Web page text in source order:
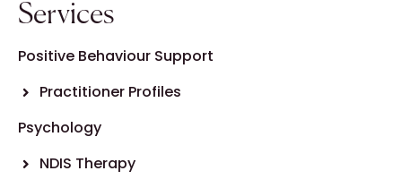
Services
Positive Behaviour Support
Practitioner Profiles
Psychology
NDIS Therapy